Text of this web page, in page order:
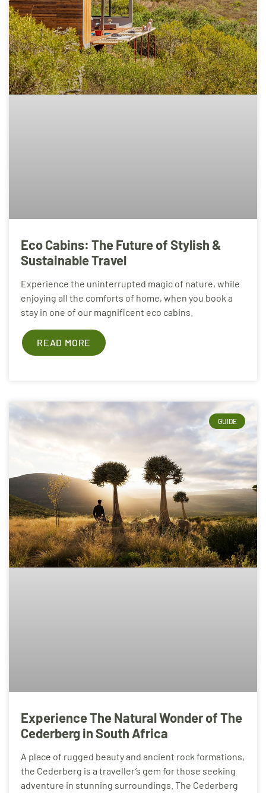
Eco Cabins: The Future of Stylish &
Sustainable Travel
Experience the uninterrupted magic of nature, while
enjoying all the comforts of home, when you book a
stay in one of our magnificent eco cabins.
READ MORE
GUIDE
Experience The Natural Wonder of The
Cederberg in South Africa
A place of rugged beauty and ancient rock formations,
the Cederberg is a traveller’s gem for those seeking
adventure in stunning surroundings. The Cederberg